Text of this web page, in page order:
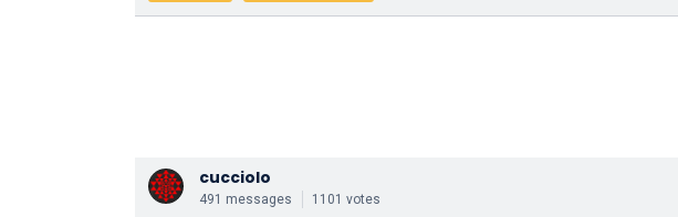
cucciolo
491 messages 1101 votes